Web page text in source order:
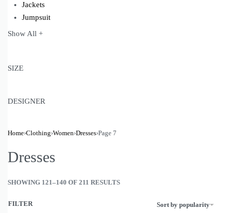
Jackets
Jumpsuit
Kaftans
Modest Wear
Sarees
Shirts
Skirts
Swimwear
Tunic
Show All +
SIZE
DESIGNER
Home›Clothing›Women›Dresses›Page 7
Dresses
SHOWING 121–140 OF 211 RESULTS
Sort by popularity
FILTER